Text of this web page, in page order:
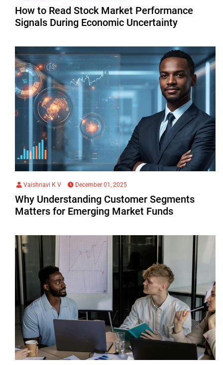
How to Read Stock Market Performance
Signals During Economic Uncertainty
Vaishnavi K V December 01, 2025
Why Understanding Customer Segments
Matters for Emerging Market Funds